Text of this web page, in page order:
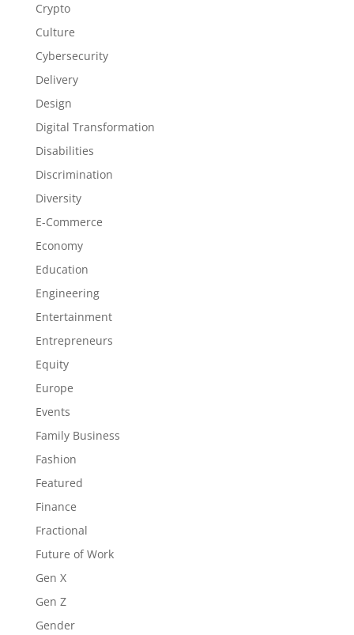
Crypto
Culture
Cybersecurity
Delivery
Design
Digital Transformation
Disabilities
Discrimination
Diversity
E-Commerce
Economy
Education
Engineering
Entertainment
Entrepreneurs
Equity
Europe
Events
Family Business
Fashion
Featured
Finance
Fractional
Future of Work
Gen X
Gen Z
Gender